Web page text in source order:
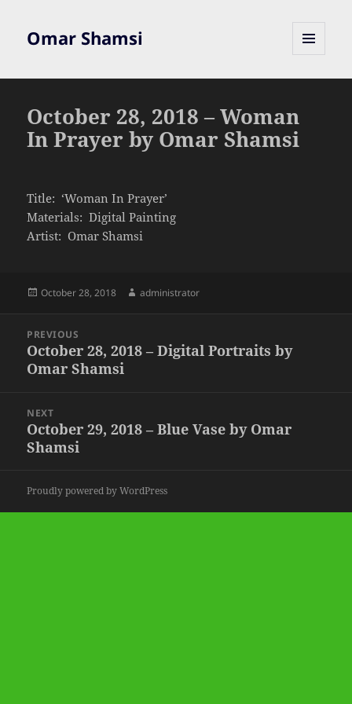
Omar Shamsi
October 28, 2018 – Woman
In Prayer by Omar Shamsi
Title: ‘Woman In Prayer’
Materials: Digital Painting
Artist: Omar Shamsi
Posted
October 28, 2018 Author
administrator
navigation
PREVIOUS
Previous
post:
October 28, 2018 – Digital Portraits by
Omar Shamsi
NEXT
Next
post:
October 29, 2018 – Blue Vase by Omar
Shamsi
Proudly powered by WordPress